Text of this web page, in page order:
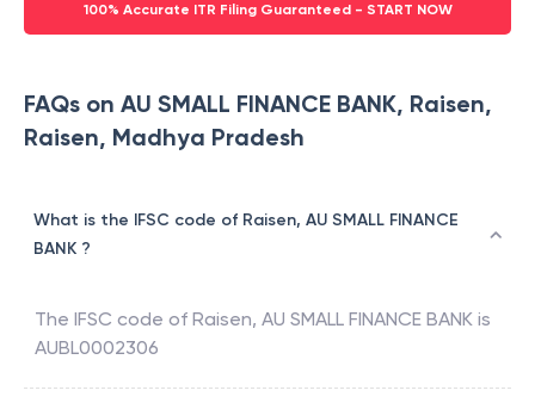
100% Accurate ITR Filing Guaranteed - START NOW
FAQs on AU SMALL FINANCE BANK, Raisen,
Raisen, Madhya Pradesh
What is the IFSC code of Raisen, AU SMALL FINANCE
BANK ?
The IFSC code of Raisen, AU SMALL FINANCE BANK is
AUBL0002306